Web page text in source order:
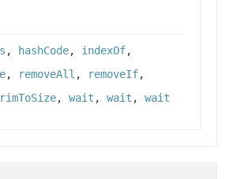
, hashCode, indexOf,
, removeAll , removeIf,
, wait , wait , wait